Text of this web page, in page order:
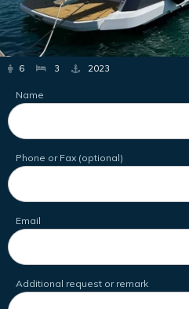
6 3 2023
Name
Phone or Fax (optional)
Email
Additional request or remark